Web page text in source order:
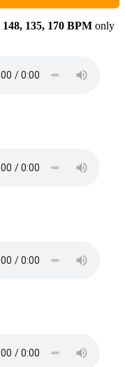
148, 135, 170 BPM only